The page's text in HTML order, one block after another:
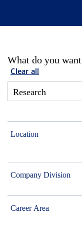
What do you
Clear all
Location
Company Division
Career Area